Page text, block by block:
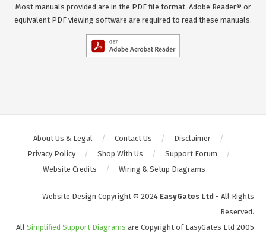
Most manuals provided are in the PDF file format. Adobe Reader® or
equivalent PDF viewing software are required to read these manuals.
About Us & Legal Contact Us
Disclaimer
Privacy Policy
Shop With Us
Support Forum
Website Credits
Wiring & Setup Diagrams
Website Design Copyright © 2024 EasyGates Ltd - All Rights
Reserved.
All Simplified Support Diagrams are Copyright of EasyGates Ltd 2005